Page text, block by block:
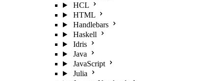
HCL
HTML
Handlebars
Haskell
Idris
Java
JavaScript
Julia